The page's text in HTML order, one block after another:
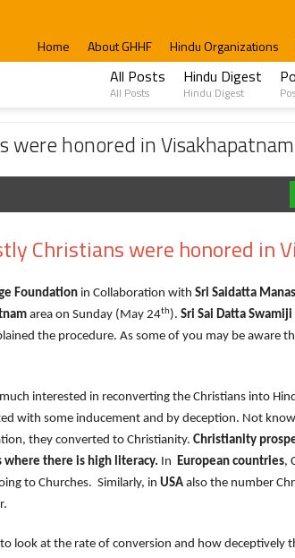
Home About GHHF Hindu Organizations
All Posts
All Posts
Hindu Digest
Hindu Digest
were honored in Visakhapatnam
Christians were honored in
Foundation in Collaboration with Sri Saidatta
area on Sunday (May 24th). Sri Sai Datta Swamiji
the procedure. As some of you may be aware
interested in reconverting the Christians into
with some inducement and by deception. Not
they converted to Christianity. Christianity
there is high literacy. In European countries,
to Churches. Similarly, in USA also the number
at the rate of conversion and how deceptively